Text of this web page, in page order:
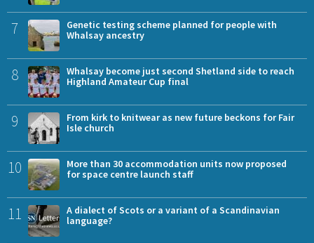
7
Genetic testing scheme planned for people with
Whalsay ancestry
8
Whalsay become just second Shetland side to reach
Highland Amateur Cup final
9
From kirk to knitwear as new future beckons for Fair
Isle church
10
More than 30 accommodation units now proposed
for space centre launch staff
11
A dialect of Scots or a variant of a Scandinavian
language?